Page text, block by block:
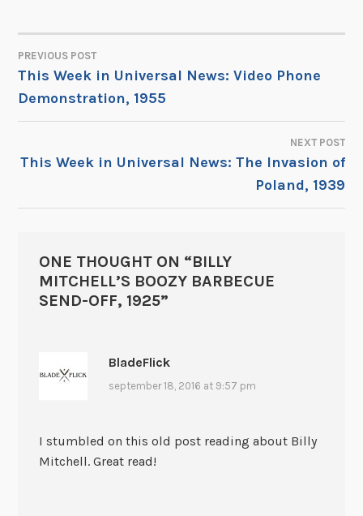
POST
NAVIGATION
PREVIOUS POST
This Week in Universal News: Video Phone
Demonstration, 1955
NEXT POST
This Week in Universal News: The Invasion of
Poland, 1939
ONE THOUGHT ON “BILLY
MITCHELL’S BOOZY BARBECUE
SEND-OFF, 1925”
BladeFlick
september 18, 2016 at 9:57 pm
I stumbled on this old post reading about Billy
Mitchell. Great read!